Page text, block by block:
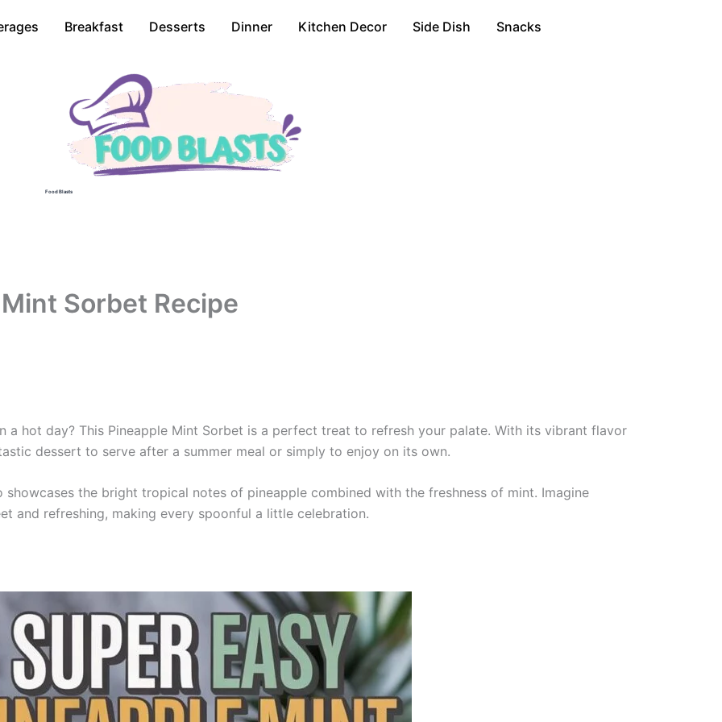
Breakfast Desserts Dinner Kitchen Decor Side Dish Snacks
Food Blasts
Sorbet Recipe
hot day? This Pineapple Mint Sorbet is a perfect treat to refresh your palate. With its vibrant flavor
dessert to serve after a summer meal or simply to enjoy on its own.
the bright tropical notes of pineapple combined with the freshness of mint. Imagine
and refreshing, making every spoonful a little celebration.